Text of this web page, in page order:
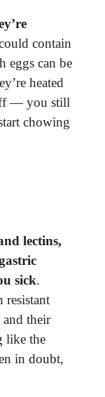
contain
eggs can be
heated
— you still
chowing
lectins,
sick.
resistant
their
like the
in doubt,